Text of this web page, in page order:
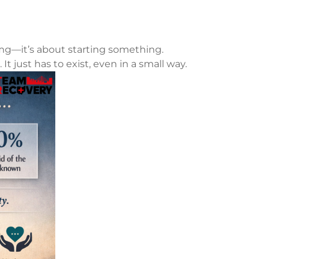
about starting something.
just has to exist, even in a small way.